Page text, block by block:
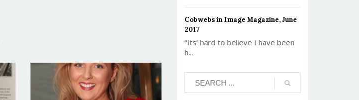
Cobwebs in Image Magazine, June
2017
“Its’ hard to believe I have been
h...